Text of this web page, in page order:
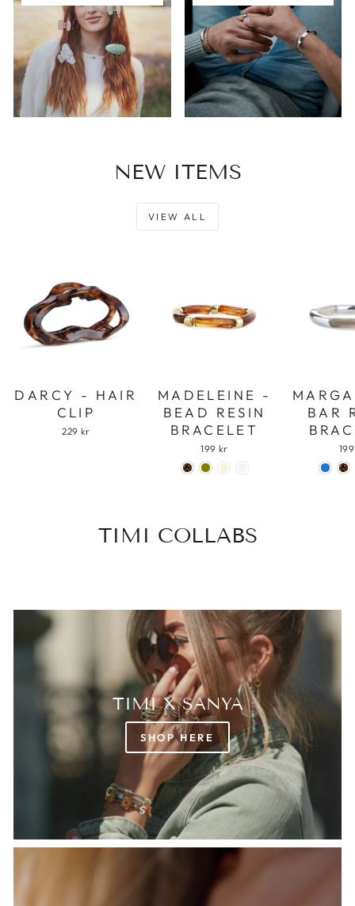
NEW ITEMS
VIEW ALL
DARCY - HAIR
CLIP
229 kr
MADELEINE -
BEAD RESIN
BRACELET
199 kr
BAR
TIMI COLLABS
TIMI X SANYA
SHOP HERE